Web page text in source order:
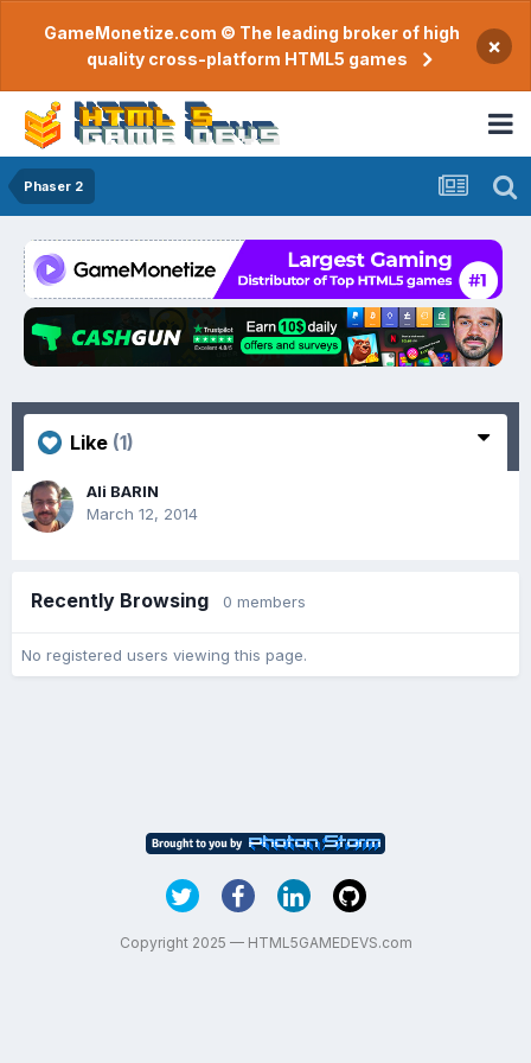
GameMonetize.com © The leading broker of high
quality cross-platform HTML5 games
×
Phaser 2
Like (1)
Ali BARIN
March 12, 2014
Recently Browsing 0 members
No registered users viewing this page.
Copyright 2025 — HTML5GAMEDEVS.com